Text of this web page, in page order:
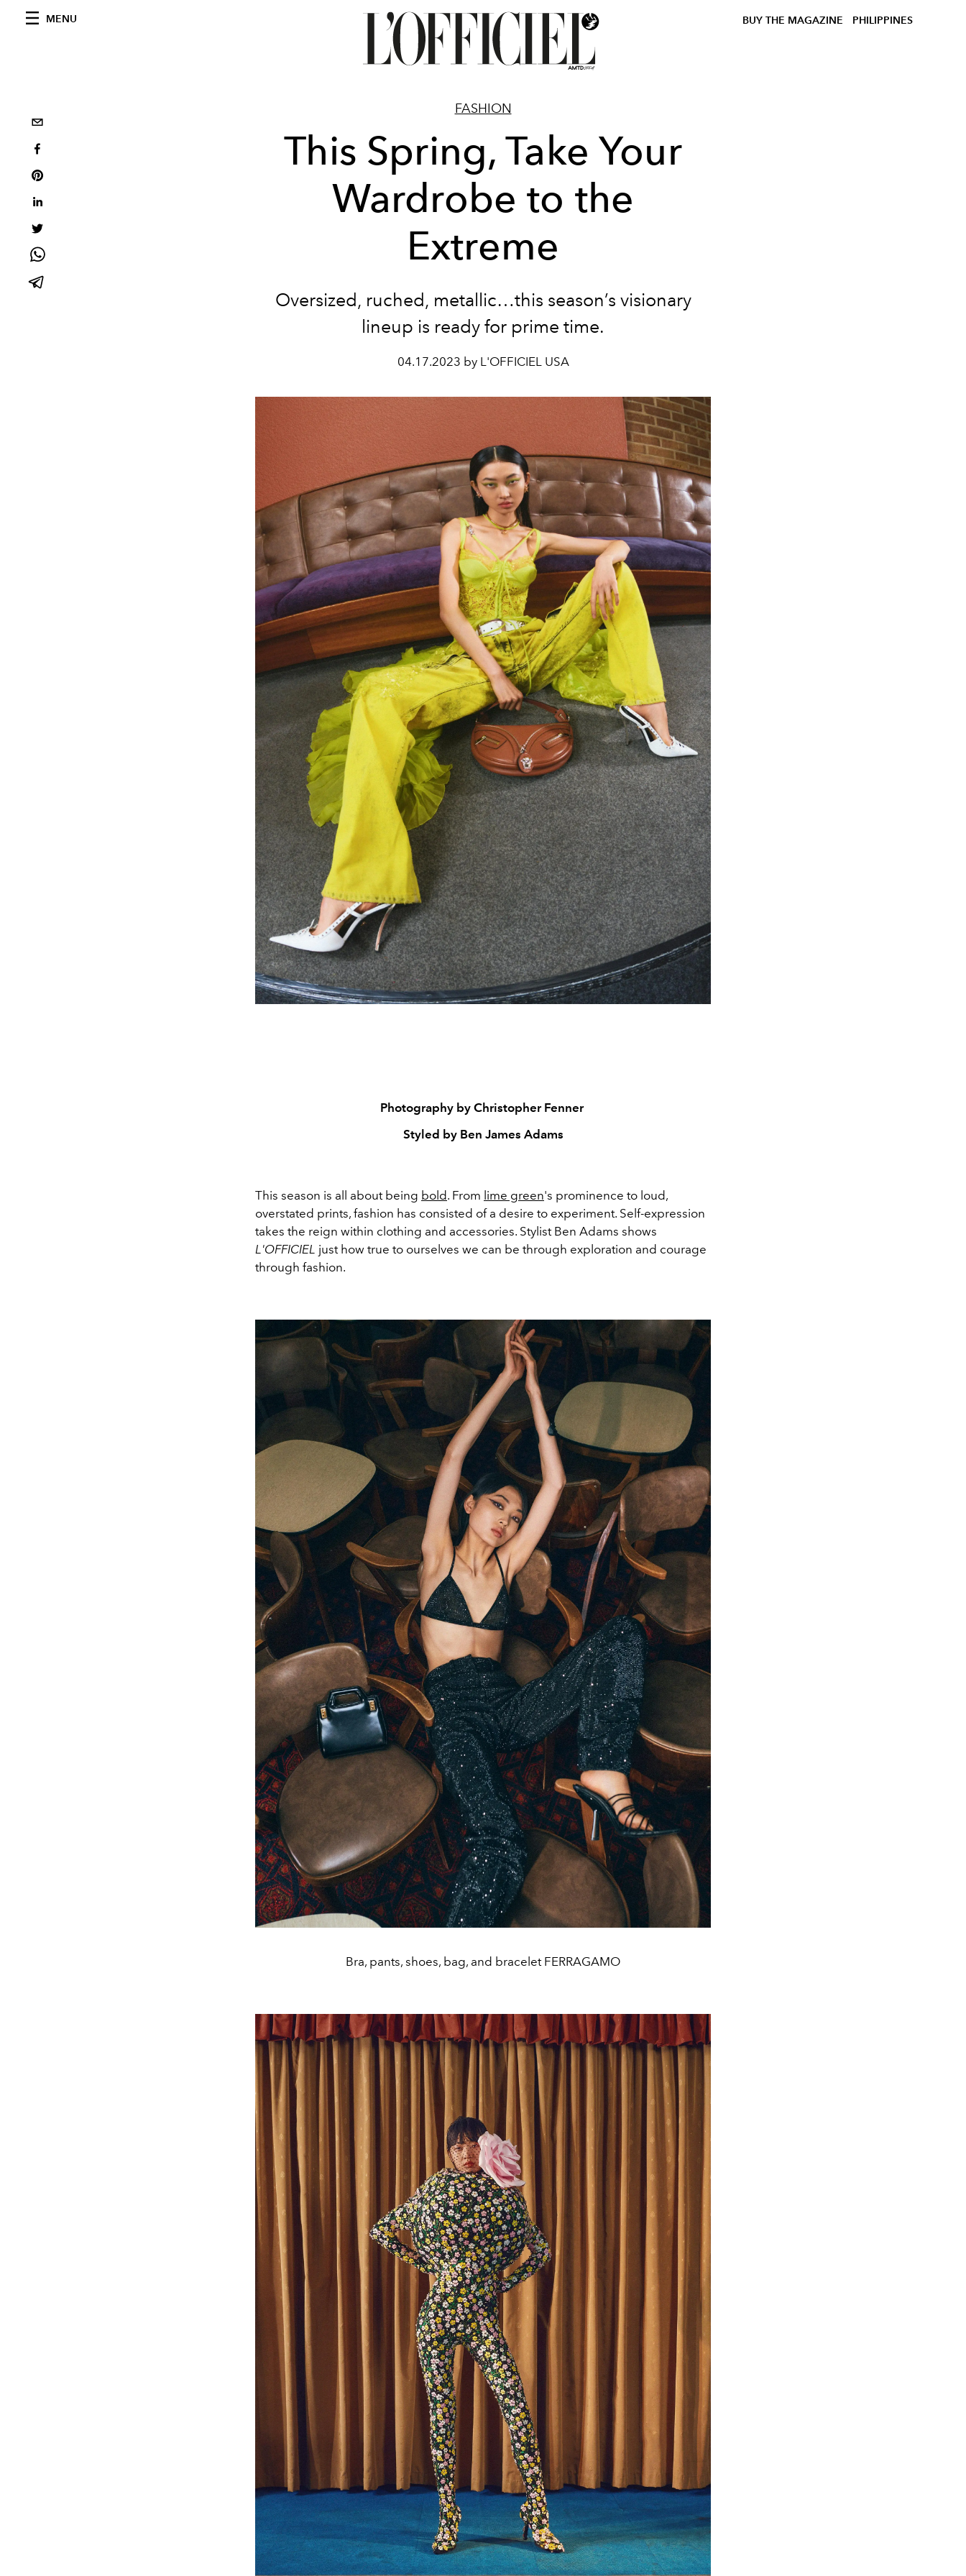
MENU BUY THE MAGAZINE PHILIPPINES
FASHION
This Spring, Take Your
Wardrobe to the
Extreme
Oversized, ruched, metallic…this season’s visionary
lineup is ready for prime time.
04.17.2023 by L'OFFICIEL USA
Photography by Christopher Fenner
Styled by Ben James Adams
This season is all about being bold. From lime green's prominence to loud,
overstated prints, fashion has consisted of a desire to experiment. Self-expression
takes the reign within clothing and accessories. Stylist Ben Adams shows
L'OFFICIEL just how true to ourselves we can be through exploration and courage
through fashion.
Bra, pants, shoes, bag, and bracelet FERRAGAMO